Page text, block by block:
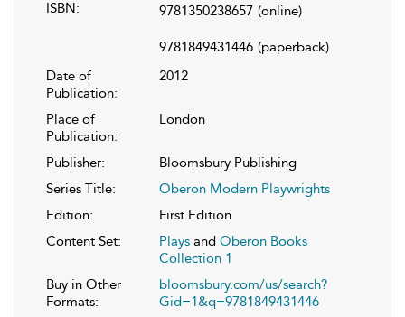
ISBN: 9781350238657 (online)
9781849431446 (paperback)
Date of
Publication:
2012
Place of
Publication:
London
Publisher:
Bloomsbury Publishing
Series Title:
Oberon Modern Playwrights
Edition:
First Edition
Content Set:
Plays and Oberon Books
Collection 1
Buy in Other
Formats:
bloomsbury.com/us/search?
Gid=1&q=9781849431446